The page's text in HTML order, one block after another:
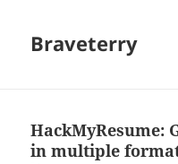
Braveterry
HackMyResume:
in multiple